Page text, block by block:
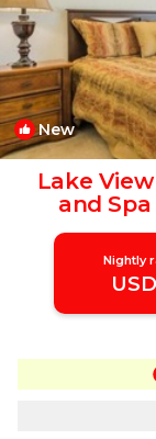
New
Lake
and
Nightly